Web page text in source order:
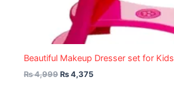
Beautiful Makeup Dresser set for Kids
₨4,999₨4,375